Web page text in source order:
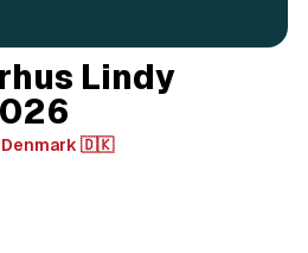
Lindy
Denmark 🇩🇰